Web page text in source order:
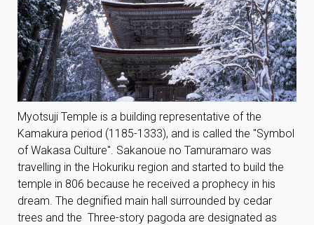
Myotsuji Temple is a building representative of the
Kamakura period (1185-1333), and is called the "Symbol
of Wakasa Culture". Sakanoue no Tamuramaro was
travelling in the Hokuriku region and started to build the
temple in 806 because he received a prophecy in his
dream. The degnified main hall surrounded by cedar
trees and the Three-story pagoda are designated as